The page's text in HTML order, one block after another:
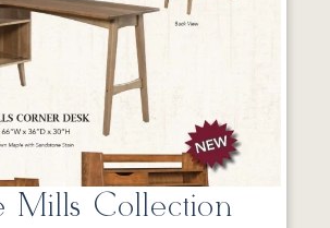
Mills Collection